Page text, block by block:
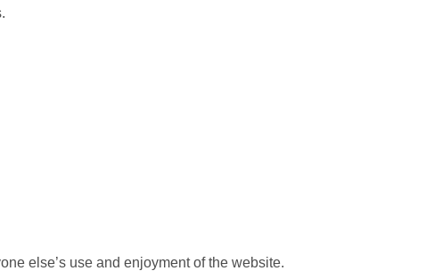
else’s use and enjoyment of the website.